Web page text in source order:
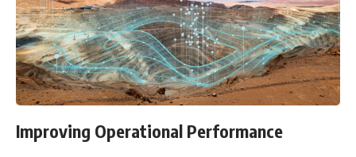
Improving Operational Performance